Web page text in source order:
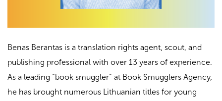
Benas Berantas is a translation rights agent, scout, and
publishing professional with over 13 years of experience.
As a leading “book smuggler” at Book Smugglers Agency,
he has brought numerous Lithuanian titles for young